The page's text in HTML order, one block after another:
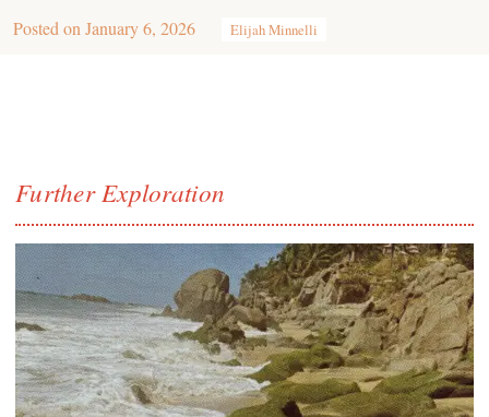
Posted on January 6, 2026 Elijah Minnelli
Further Exploration